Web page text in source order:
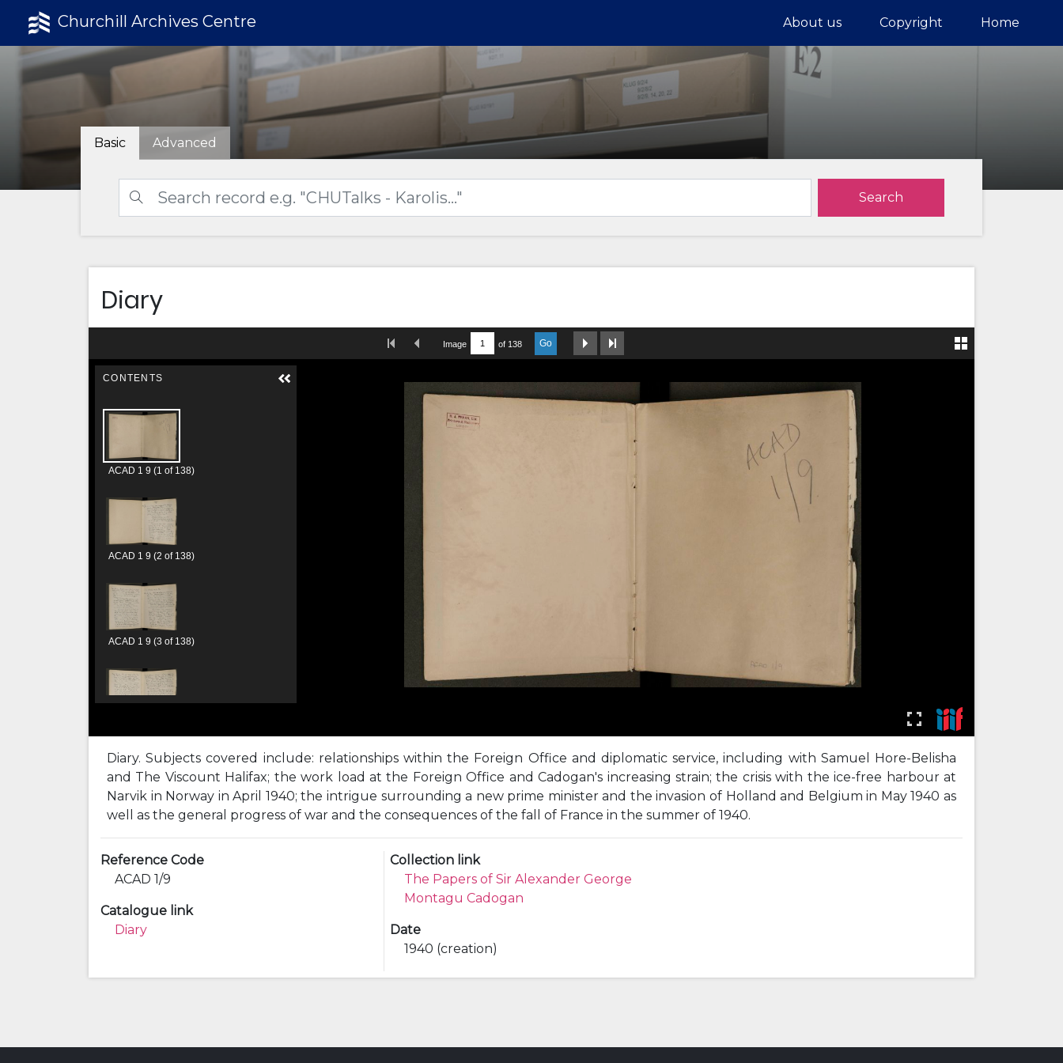
Churchill Archives Centre About us Copyright Home
Basic Advanced
Search
Diary
Diary. Subjects covered include: relationships within the Foreign Office and diplomatic service, including with Samuel Hore-Belisha
and The Viscount Halifax; the work load at the Foreign Office and Cadogan's increasing strain; the crisis with the ice-free harbour at
Narvik in Norway in April 1940; the intrigue surrounding a new prime minister and the invasion of Holland and Belgium in May 1940 as
well as the general progress of war and the consequences of the fall of France in the summer of 1940.
Reference Code
ACAD 1/9
Catalogue link
Diary
Collection link
The Papers of Sir Alexander George
Montagu Cadogan
Date
1940 (creation)